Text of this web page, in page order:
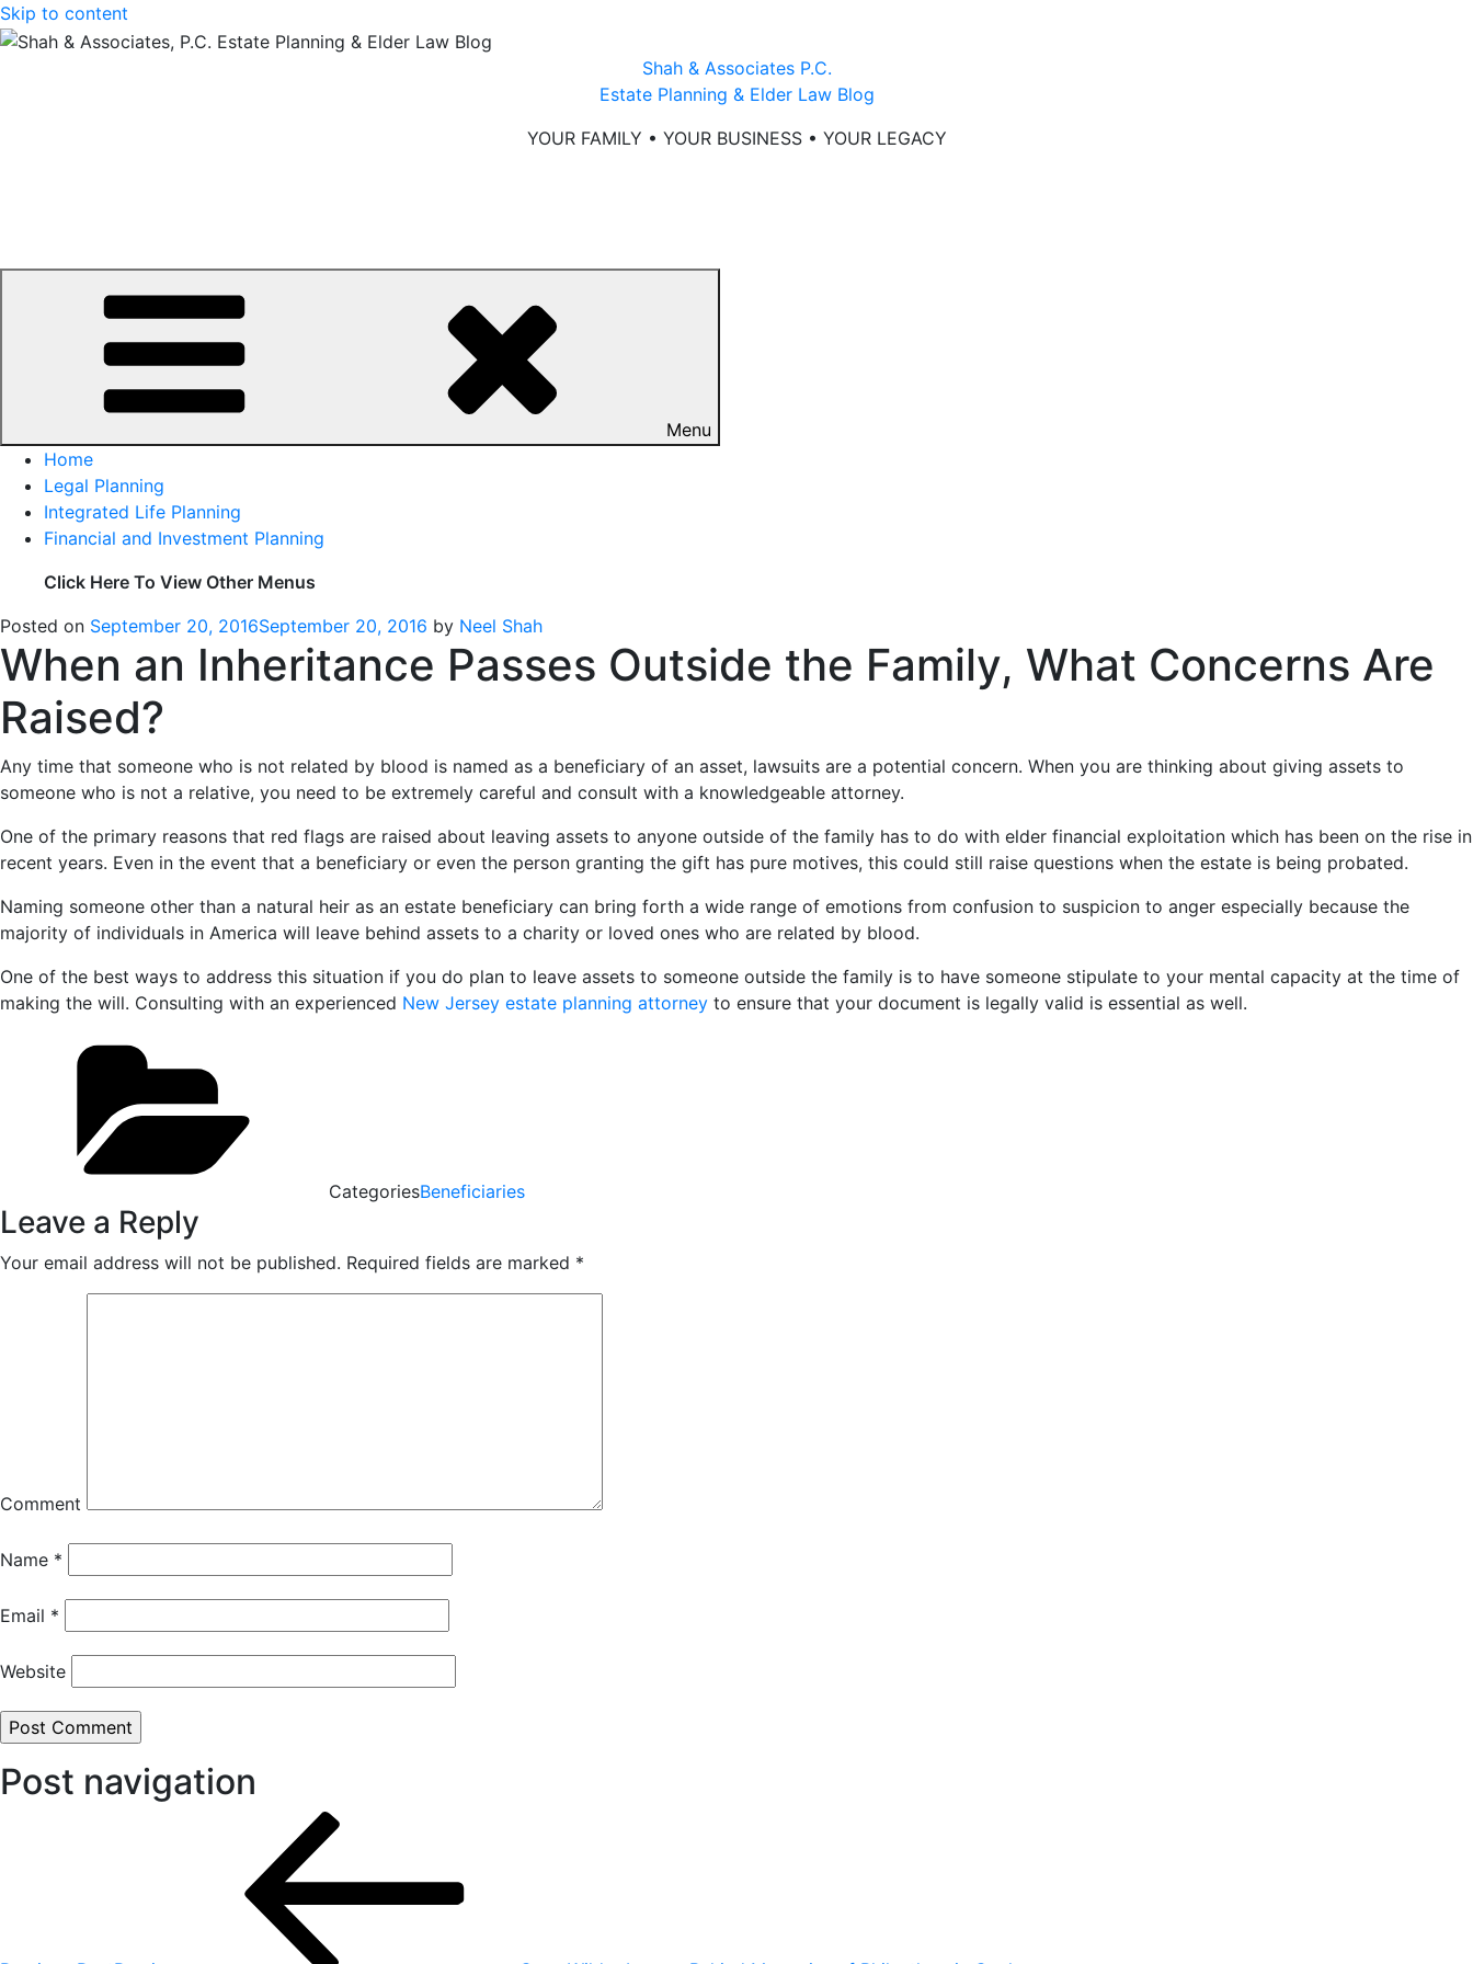
Skip to content
Shah & Associates P.C.
Estate Planning & Elder Law Blog
YOUR FAMILY • YOUR BUSINESS • YOUR LEGACY
Menu
Home
Legal Planning
Integrated Life Planning
Financial and Investment Planning
Click Here To View Other Menus
Posted on September 20, 2016September 20, 2016 by Neel Shah
When an Inheritance Passes Outside the Family, What Concerns Are
Raised?
Any time that someone who is not related by blood is named as a beneficiary of an asset, lawsuits are a potential concern. When you are thinking about giving assets to
someone who is not a relative, you need to be extremely careful and consult with a knowledgeable attorney.
One of the primary reasons that red flags are raised about leaving assets to anyone outside of the family has to do with elder financial exploitation which has been on the rise in
recent years. Even in the event that a beneficiary or even the person granting the gift has pure motives, this could still raise questions when the estate is being probated.
Naming someone other than a natural heir as an estate beneficiary can bring forth a wide range of emotions from confusion to suspicion to anger especially because the
majority of individuals in America will leave behind assets to a charity or loved ones who are related by blood.
One of the best ways to address this situation if you do plan to leave assets to someone outside the family is to have someone stipulate to your mental capacity at the time of
making the will. Consulting with an experienced New Jersey estate planning attorney to ensure that your document is legally valid is essential as well.
CategoriesBeneficiaries
Leave a Reply
Your email address will not be published. Required fields are marked *
Comment
Name *
Email *
Website
Post navigation